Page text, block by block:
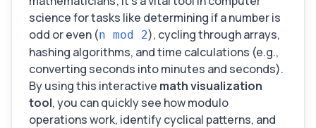
science for tasks like determining if a number is
odd or even (n mod 2), cycling through arrays,
hashing algorithms, and time calculations (e.g.,
converting seconds into minutes and seconds).
By using this interactive math visualization
tool, you can quickly see how modulo
operations work, identify cyclical patterns, and